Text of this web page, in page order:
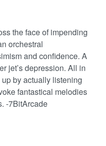
the face of impending
orchestral
and confidence. A
jet’s depression. All in
by actually listening
fantastical melodies
-7BitArcade